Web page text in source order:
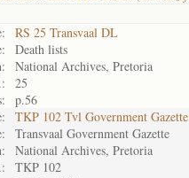
RS 25 Transvaal DL
Death lists
National Archives, Pretoria
25
p.56
TKP 102 Tvl Government Gazette
Transvaal Government Gazette
National Archives, Pretoria
TKP 102